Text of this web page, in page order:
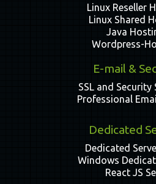
Linux Reseller
Linux Shared
Java
Wordpress-
E-mail &
SSL and
Professional
Dedicated
Dedicated
Windows
React JS